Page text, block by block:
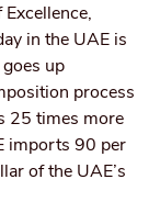
in the UAE is
up
process
25 times more
imports 90 per
of the UAE’s